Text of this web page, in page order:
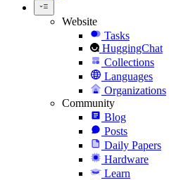
Website
Tasks
HuggingChat
Collections
Languages
Organizations
Community
Blog
Posts
Daily Papers
Hardware
Learn